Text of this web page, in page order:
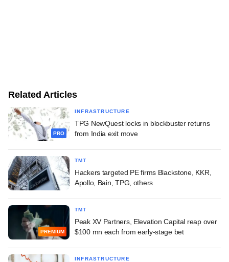
Related Articles
PRO
INFRASTRUCTURE
TPG NewQuest locks in blockbuster returns
from India exit move
TMT
Hackers targeted PE firms Blackstone, KKR,
Apollo, Bain, TPG, others
PREMIUM
TMT
Peak XV Partners, Elevation Capital reap over
$100 mn each from early-stage bet
INFRASTRUCTURE